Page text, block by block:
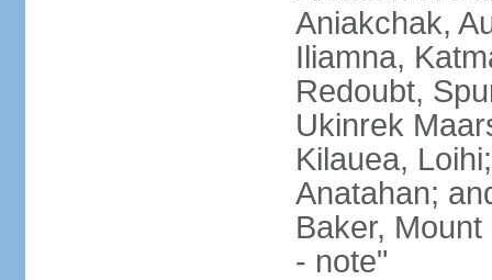
Aniakchak,
Iliamna,
Redoubt,
Ukinrek
Kilauea,
Anatahan;
Baker,
- note"